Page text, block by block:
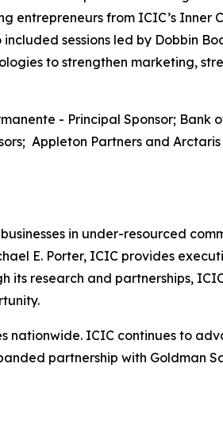
entrepreneurs from ICIC’s Inner
sessions led by Dobbin
to strengthen marketing,
- Principal Sponsor; Bank
Appleton Partners and
in under-resourced
E. Porter, ICIC provides
its research and partnerships,
nationwide. ICIC continues to
partnership with Goldman